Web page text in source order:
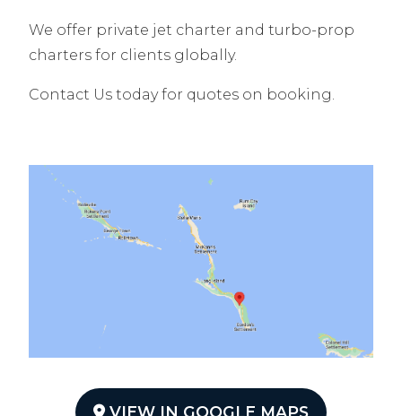
We offer private jet charter and turbo-prop
charters for clients globally.
Contact Us today for quotes on booking.